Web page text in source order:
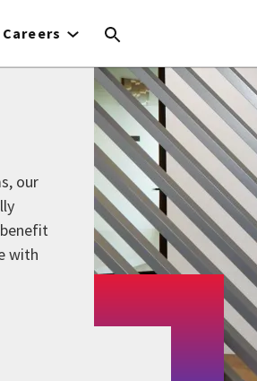
Careers
our
with